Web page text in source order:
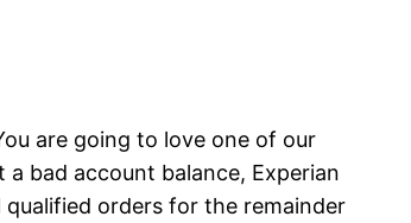
are going to love one of our
bad account balance, Experian
orders for the remainder